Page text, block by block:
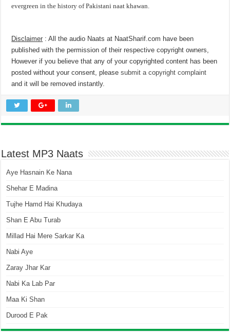
evergreen in the history of Pakistani naat khawan.
Disclaimer : All the audio Naats at NaatSharif.com have been
published with the permission of their respective copyright owners,
However if you believe that any of your copyrighted content has been
posted without your consent, pleasesubmit a copyright complaint
and it will be removed instantly.
Latest MP3 Naats
Aye Hasnain Ke Nana
Shehar E Madina
Tujhe Hamd Hai Khudaya
Shan E Abu Turab
Millad Hai Mere Sarkar Ka
Nabi Aye
Zaray Jhar Kar
Nabi Ka Lab Par
Maa Ki Shan
Durood E Pak